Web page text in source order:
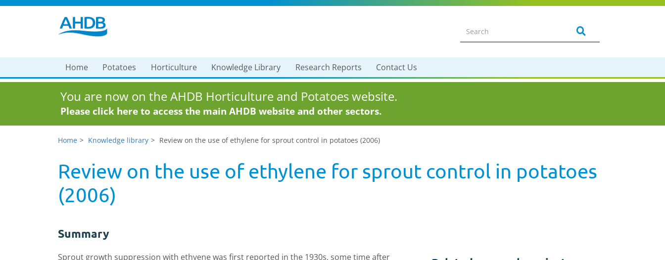
Home Potatoes Horticulture Knowledge Library Research Reports Contact Us
You are now on the AHDB Horticulture and Potatoes website.
Please click here to access the main AHDB website and other sectors.
Home Knowledge library Review on the use of ethylene for sprout control in potatoes (2006)
Review on the use of ethylene for sprout control in potatoes
(2006)
Summary
Sprout growth suppression with ethyene was first reported in the 1930s, some time after